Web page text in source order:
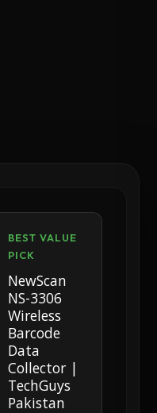
BEST VALUE
PICK
NewScan
NS-3306
Wireless
Barcode
Data
Collector |
TechGuys
Pakistan